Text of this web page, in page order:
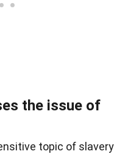
the issue of
topic of slavery